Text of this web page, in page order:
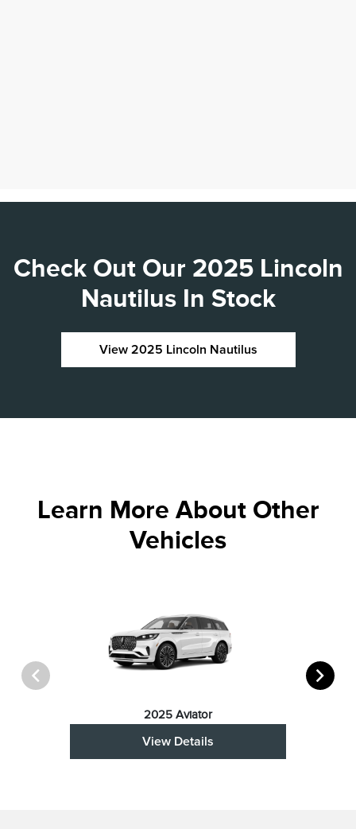
Check Out Our 2025 Lincoln
Nautilus In Stock
View 2025 Lincoln Nautilus
Learn More About Other
Vehicles
2025 Aviator
View Details